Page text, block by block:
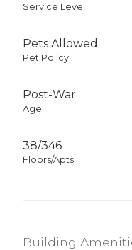
Service Level
Pets Allowed
Pet Policy
Post-War
Age
38/346
Floors/Apts
Building